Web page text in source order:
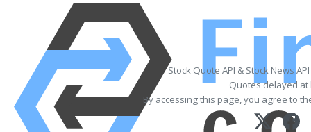
Stock Quote API & Stock News
Quotes delayed at
By accessing this page, you agree to